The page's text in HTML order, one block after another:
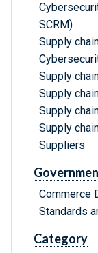
SCRM)
Supply
Supply
Supply
Supply
Supply
Suppliers
Commerce
Standards
Category